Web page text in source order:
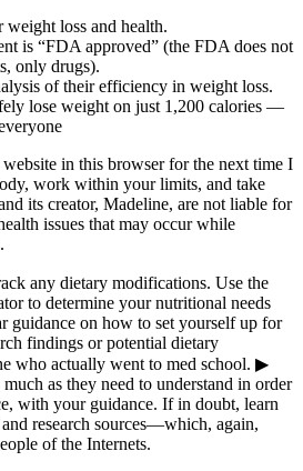
loss and health.
is “FDA approved” (the FDA does not
only drugs).
of their efficiency in weight loss.
lose weight on just 1,200 calories —
in this browser for the next time I
work within your limits, and take
its creator, Madeline, are not liable for
issues that may occur while
any dietary modifications. Use the
to determine your nutritional needs
guidance on how to set yourself up for
findings or potential dietary
who actually went to med school. ▶
as they need to understand in order
with your guidance. If in doubt, learn
research sources—which, again,
of the Internets.